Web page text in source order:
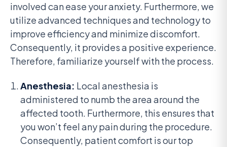
involved can ease your anxiety. Furthermore, we
utilize advanced techniques and technology to
improve efficiency and minimize discomfort.
Consequently, it provides a positive experience.
Therefore, familiarize yourself with the process.
Anesthesia: Local anesthesia is
administered to numb the area around the
affected tooth. Furthermore, this ensures that
you won’t feel any pain during the procedure.
Consequently, patient comfort is our top